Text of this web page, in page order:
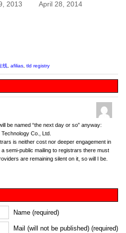
2013
April 28, 2014
线 afilias tld registry
be named “the next day or so” anyway:
Co., Ltd.
is neither cost nor deeper engagement in
semi-public mailing to registrars there must
are remaining silent on it, so will I be.
Name (required)
Mail (will not be published) (required)